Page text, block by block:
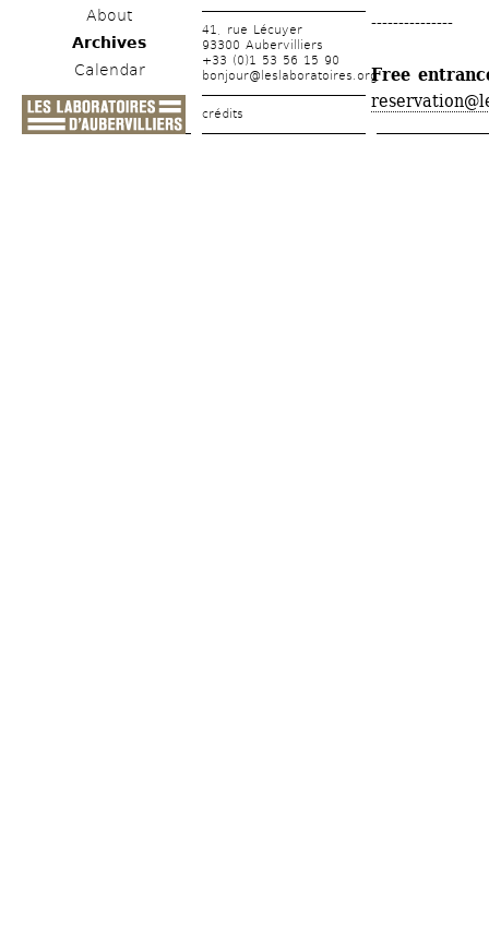
About
Archives
Calendar
41, rue Lécuyer
93300 Aubervilliers
+33 (0)1 53 56 15 90
bonjour@leslaboratoires.org
crédits
---------------
Free